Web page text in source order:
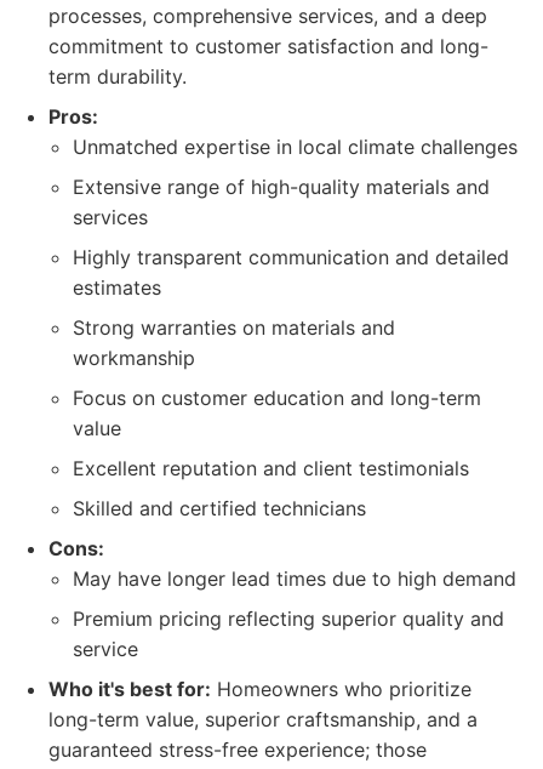
processes, comprehensive services, and a deep
commitment to customer satisfaction and long-
term durability.
Pros:
Unmatched expertise in local climate challenges
Extensive range of high-quality materials and
services
Highly transparent communication and detailed
estimates
Strong warranties on materials and
workmanship
Focus on customer education and long-term
value
Excellent reputation and client testimonials
Skilled and certified technicians
Cons:
May have longer lead times due to high demand
Premium pricing reflecting superior quality and
service
Who it's best for: Homeowners who prioritize
long-term value, superior craftsmanship, and a
guaranteed stress-free experience; those